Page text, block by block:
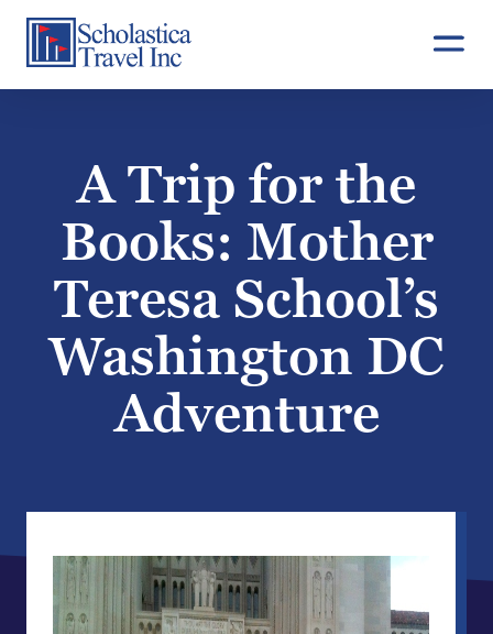
content
A Trip for the
Books: Mother
Teresa School’s
Washington DC
Adventure